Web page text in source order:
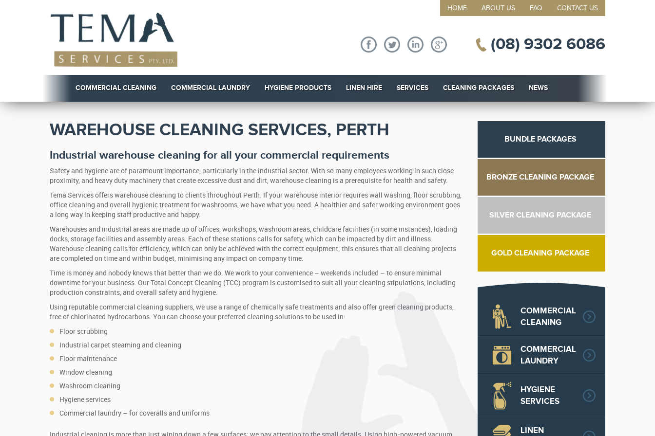
HOME ABOUT US FAQ CONTACT US
(08) 9302 6086
COMMERCIAL CLEANING COMMERCIAL LAUNDRY HYGIENE PRODUCTS LINEN HIRE SERVICES CLEANING PACKAGES NEWS
WAREHOUSE CLEANING SERVICES, PERTH
Industrial warehouse cleaning for all your commercial requirements
Safety and hygiene are of paramount importance, particularly in the industrial sector. With so many employees working in such close
proximity, and heavy duty machinery that create excessive dust and dirt, warehouse cleaning is a prerequisite for health and safety.
Tema Services offers warehouse cleaning to clients throughout Perth. If your warehouse interior requires wall washing, floor scrubbing,
office cleaning and overall hygienic treatment for washrooms, we have what you need. A healthier and safer working environment goes
a long way in keeping staff productive and happy.
Warehouses and industrial areas are made up of offices, workshops, washroom areas, childcare facilities (in some instances), loading
docks, storage facilities and assembly areas. Each of these stations calls for safety, which can be impacted by dirt and illness.
Warehouse cleaning calls for efficiency, which can only be achieved with the correct equipment; this ensures that all cleaning projects
are completed on time and within budget, minimising any impact on company time.
Time is money and nobody knows that better than we do. We work to your convenience – weekends included – to ensure minimal
downtime for your business. Our Total Concept Cleaning (TCC) program is customised to suit all your cleaning stipulations, including
production constraints, and overall safety and hygiene.
Using reputable commercial cleaning suppliers, we use a range of chemically safe treatments and also offer green cleaning products,
free of chlorinated hydrocarbons. You can choose your preferred cleaning solutions to be used in:
Floor scrubbing
Industrial carpet steaming and cleaning
Floor maintenance
Window cleaning
Washroom cleaning
Hygiene services
Commercial laundry – for coveralls and uniforms
BUNDLE PACKAGES
BRONZE CLEANING PACKAGE
SILVER CLEANING PACKAGE
GOLD CLEANING PACKAGE
COMMERCIAL
CLEANING
COMMERCIAL
LAUNDRY
HYGIENE
SERVICES
LINEN